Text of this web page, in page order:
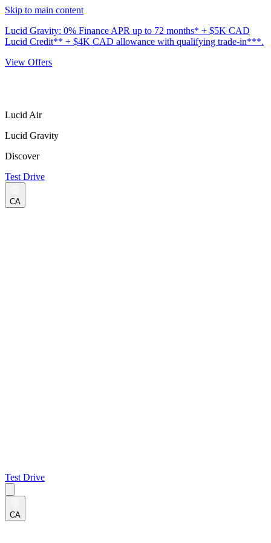
Skip to main content
Lucid Gravity: 0% Finance APR up to 72 months* + $5K CAD
Lucid Credit** + $4K CAD allowance with qualifying trade-in***.
View Offers
Lucid Air
Lucid Gravity
Discover
Test Drive
CA
Test Drive
CA